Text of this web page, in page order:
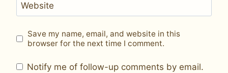
Website
Save my name, email, and website in this
browser for the next time I comment.
Notify me of follow-up comments by email.